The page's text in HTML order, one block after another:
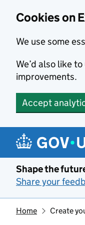
Cookies on
We use some
We’d also like
improvements.
Accept
Skip to main content
Shape the
Share your
Home Create